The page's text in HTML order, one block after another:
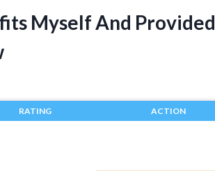
Myself And Provided
RATING ACTION